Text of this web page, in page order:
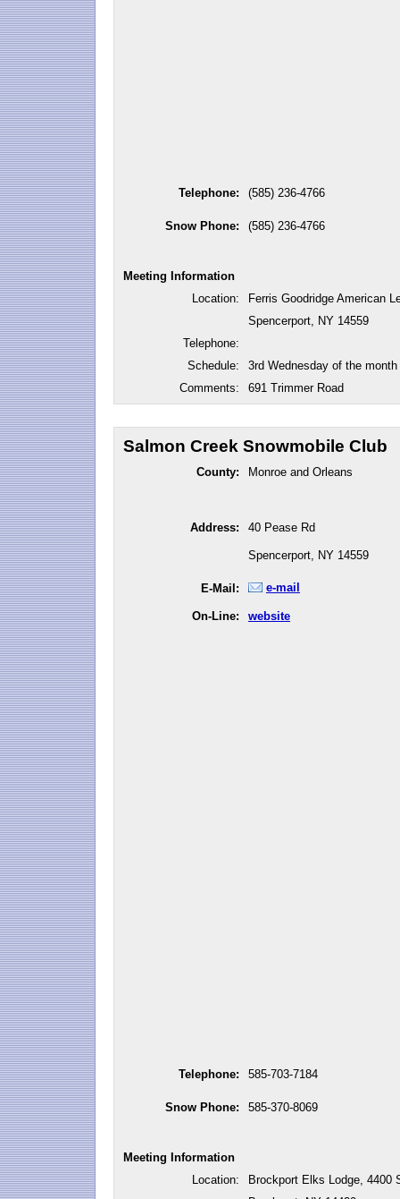
Telephone: (585) 236-4766
Snow Phone: (585) 236-4766
Meeting Information
Location:
Ferris Goodridge American
Spencerport, NY 14559
Telephone:
Schedule:
3rd Wednesday of the
Comments:
691 Trimmer Road
Salmon Creek Snowmobile Club
County: Monroe and Orleans
Address: 40 Pease Rd
Spencerport, NY 14559
E-Mail: e-mail
On-Line: website
Telephone: 585-703-7184
Snow Phone: 585-370-8069
Meeting Information
Location:
Brockport Elks Lodge, 4400